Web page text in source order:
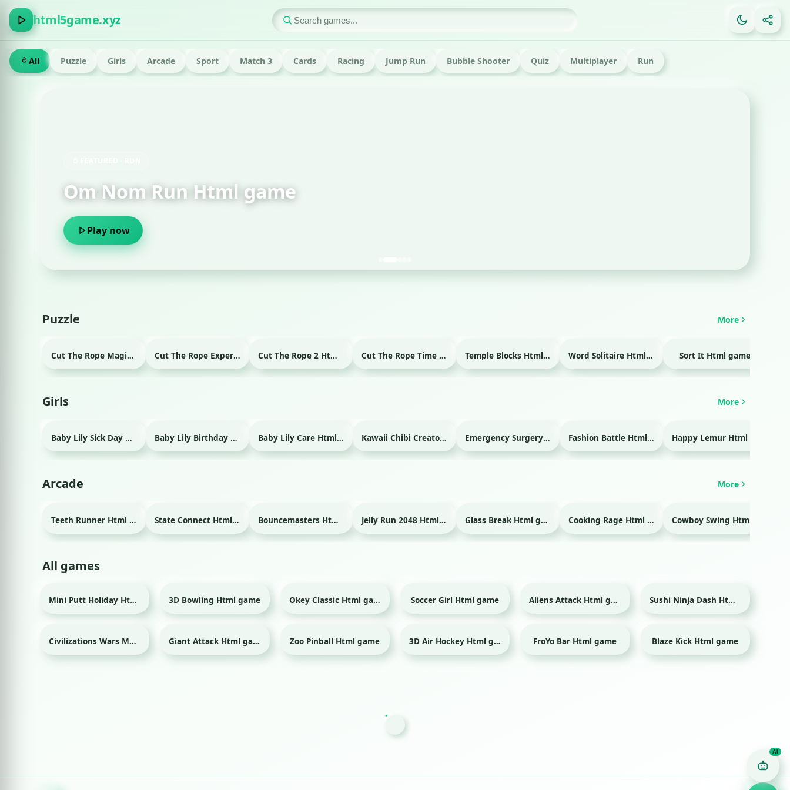
html5game.xyz
All Puzzle Girls Arcade Sport Match 3 Cards Racing Jump Run Bubble Shooter Quiz Multiplayer Run
Om Nom Run Html game
Play now
Puzzle More
Cut The Rope Magic Html game Cut The Rope Experiment Html game Cut The Rope 2 Html game Cut The Rope Time Travel Html game Temple Blocks Html game Word Solitaire Html game Sort It Html game
Girls More
Baby Lily Sick Day Html game Baby Lily Birthday Html game Baby Lily Care Html game Kawaii Chibi Creator Html game Emergency Surgery Html game Fashion Battle Html game
Arcade More
Teeth Runner Html game State Connect Html game Bouncemasters Html game Jelly Run 2048 Html game Glass Break Html game Cooking Rage Html game Cowboy Swing Html game
All games
Sport Mini Putt Holiday Html game Sport
3D Bowling Html game Okey Classic Html game Sport
Soccer Girl Html game Aliens Attack Html game Sushi Ninja Dash Html game
Civilizations Wars Master Edition Html game Giant Attack Html game Zoo Pinball Html game Sport 3D Air Hockey Html game FroYo Bar Html game Sport
Blaze Kick Html game
Game Finder AI